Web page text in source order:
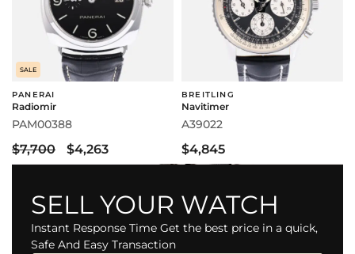
SALE
PANERAI
Radiomir
PAM00388
$7,700 $4,263
BREITLING
Navitimer
A39022
$4,845
SELL YOUR WATCH
Instant Response Time Get the best price in a quick,
Safe And Easy Transaction